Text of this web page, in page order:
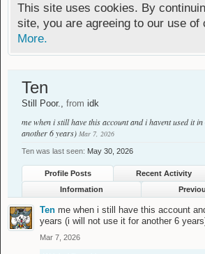
This site uses cookies. By
site, you are agreeing to our use of
More.
Ten
Still Poor., from idk
me when i still have this account and i havent used it
another 6 years) Mar 7, 2026
Ten was last seen: May 30, 2026
Profile Posts Recent Activity
Information
Ten me when i still have this account
years (i will not use it for another 6
Mar 7, 2026